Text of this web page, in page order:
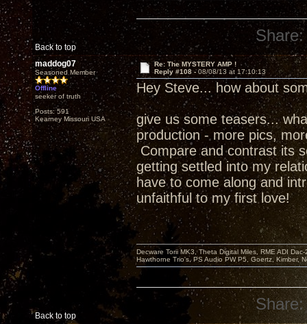
Back to top
Share:
maddog07
Seasoned Member
Offline
seeker of truth
Posts: 591
Kearney Missouri USA
Re: The MYSTERY AMP !
Reply #108 -08/08/13 at 17:10:13
Hey Steve... how about
give us some teasers...
production - more pics,
Compare and contrast its
getting settled into my
have to come along and
unfaithful to my first love!
Back to top
Decware Torii MK3, Theta Digital Miles, RME ADI
Hawthorne Trio's, PS Audio PW P5, Goertz, Kimber,
Share: